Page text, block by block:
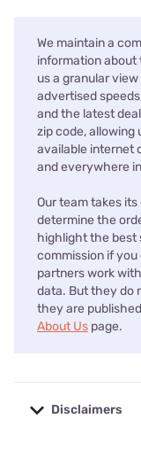
We maintain a
information about
us a granular
advertised
and the latest
zip code, allowing
available internet
and everywhere
Our team takes
determine the
highlight the best
commission if you
partners work
data. But they do
they are
About Us page.
Disclaimers